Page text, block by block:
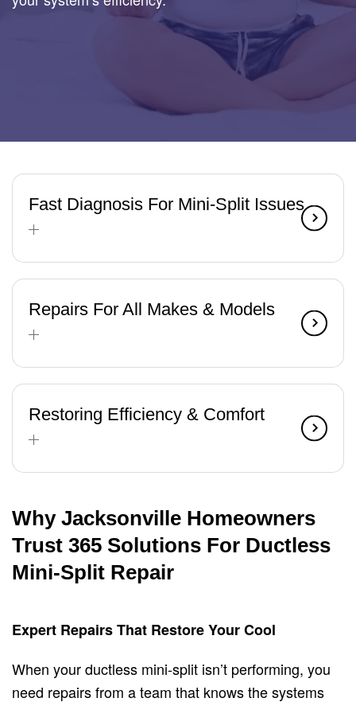
Fast Diagnosis For Mini-Split Issues
Repairs For All Makes & Models
Restoring Efficiency & Comfort
Why Jacksonville Homeowners
Trust 365 Solutions For Ductless
Mini-Split Repair
Expert Repairs That Restore Your Cool
When your ductless mini-split isn’t performing, you
need repairs from a team that knows the systems